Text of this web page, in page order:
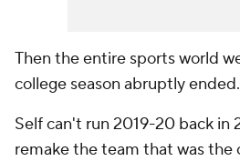
Then the entire sports world
college season abruptly ended.
Self can't run 2019-20 back in
remake the team that was